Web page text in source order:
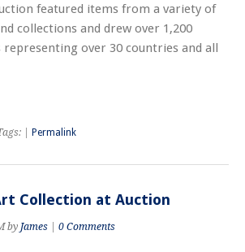
featured items from a variety of
collections and drew over 1,200
over 30 countries and all
| Permalink
Collection at Auction
by James 0 Comments